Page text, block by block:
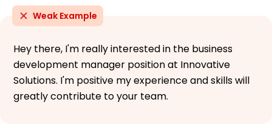
Weak Example
Hey there, I'm really interested in the business
development manager position at Innovative
Solutions. I'm positive my experience and skills will
greatly contribute to your team.